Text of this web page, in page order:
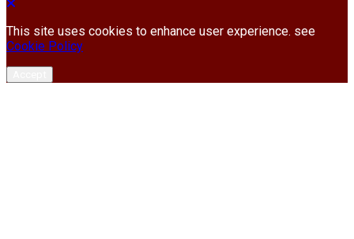
This site uses cookies to enhance user experience. see
Cookie Policy